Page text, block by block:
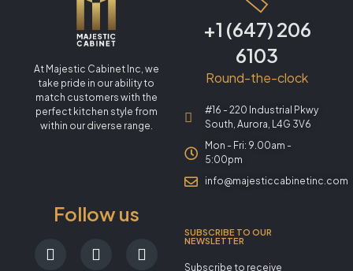
At Majestic Cabinet Inc, we
take pride in our ability to
match customers with the
perfect kitchen style from
within our diverse range.
+1 (647) 206
6103
Round-the-clock
#16 - 220 Industrial Pkwy
South, Aurora, L4G 3V6
Mon - Fri: 9.00am -
5:00pm
info@majesticcabinetinc.com
Follow us
SUBSCRIBE TO OUR
NEWSLETTER
Subscribe to receive